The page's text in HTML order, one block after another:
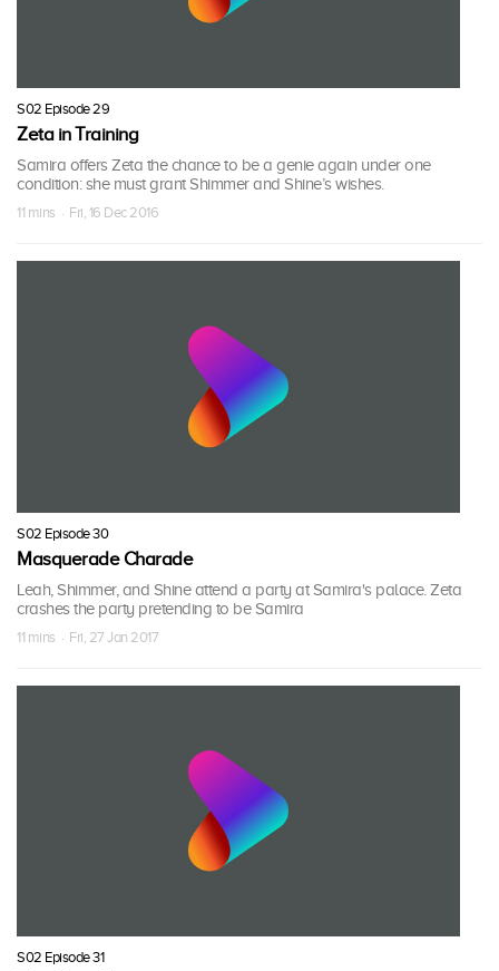
S02 Episode 29
Zeta in Training
Samira offers Zeta the chance to be a genie again under one
condition: she must grant Shimmer and Shine’s wishes.
11 mins · Fri, 16 Dec 2016
S02 Episode 30
Masquerade Charade
Leah, Shimmer, and Shine attend a party at Samira's palace. Zeta
crashes the party pretending to be Samira
11 mins · Fri, 27 Jan 2017
S02 Episode 31